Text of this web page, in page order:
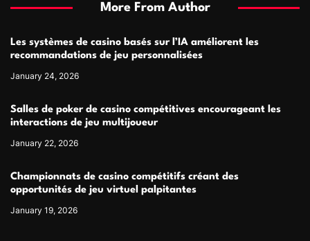
More From Author
Les systèmes de casino basés sur l’IA améliorent les
recommandations de jeu personnalisées
January 24, 2026
Salles de poker de casino compétitives encourageant les
interactions de jeu multijoueur
January 22, 2026
Championnats de casino compétitifs créant des
opportunités de jeu virtuel palpitantes
January 19, 2026